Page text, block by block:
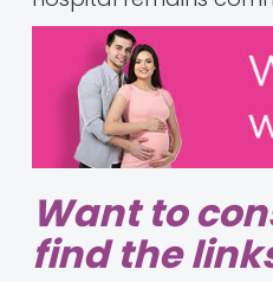
Want to
find the